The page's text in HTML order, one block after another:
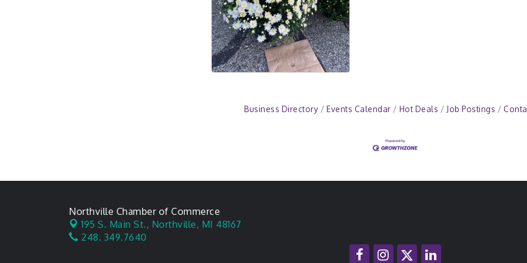
Business Directory Events Calendar Hot Deals Job Postings
Northville Chamber of Commerce
195 S. Main St., Northville, MI 48167
248. 349.7640